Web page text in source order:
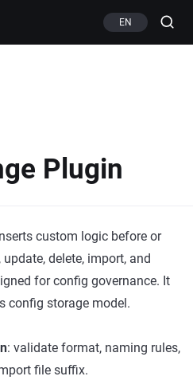
EN
Plugin
custom logic before or
delete, import, and
for config governance. It
config storage model.
: validate format, naming rules,
file suffix.